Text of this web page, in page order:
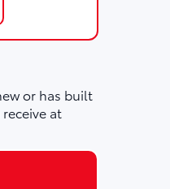
or has built
at